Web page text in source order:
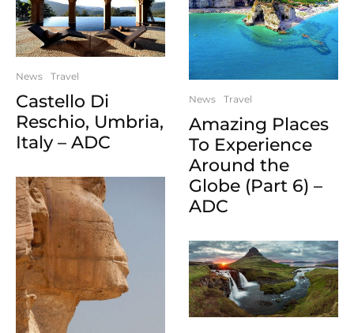
News Travel
Castello Di
Reschio, Umbria,
Italy – ADC
News Travel
Amazing Places
To Experience
Around the
Globe (Part 6) –
ADC